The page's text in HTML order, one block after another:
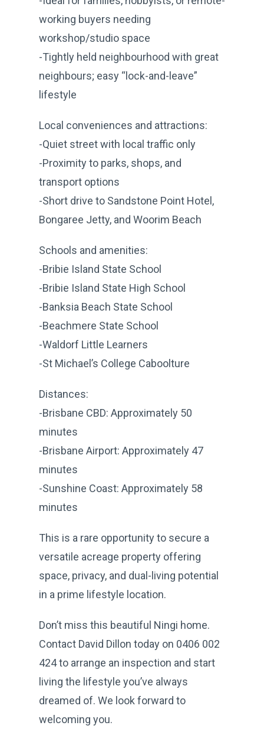
working buyers needing
workshop/studio space
-Tightly held neighbourhood with great
neighbours; easy “lock-and-leave”
lifestyle
Local conveniences and attractions:
-Quiet street with local traffic only
-Proximity to parks, shops, and
transport options
-Short drive to Sandstone Point Hotel,
Bongaree Jetty, and Woorim Beach
Schools and amenities:
-Bribie Island State School
-Bribie Island State High School
-Banksia Beach State School
-Beachmere State School
-Waldorf Little Learners
-St Michael’s College Caboolture
Distances:
-Brisbane CBD: Approximately 50
minutes
-Brisbane Airport: Approximately 47
minutes
-Sunshine Coast: Approximately 58
minutes
This is a rare opportunity to secure a
versatile acreage property offering
space, privacy, and dual-living potential
in a prime lifestyle location.
Don’t miss this beautiful Ningi home.
Contact David Dillon today on 0406 002
424 to arrange an inspection and start
living the lifestyle you’ve always
dreamed of. We look forward to
welcoming you.